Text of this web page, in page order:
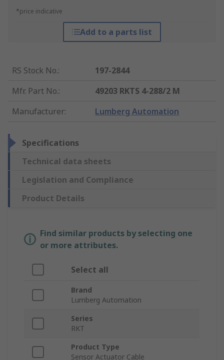
*price indicative
Add to a parts list
RS Stock No.:
197-2844
Mfr. Part No.:
49203 RKTS 4-288/2 M
Manufacturer: Lumberg Automation
Specifications
Technical data sheets
Legislation and Compliance
Product Details
Find similar products by selecting one
or more attributes.
Select all
Brand
Lumberg Automation
Series
RKT
Product Type
Sensor Actuator Cable